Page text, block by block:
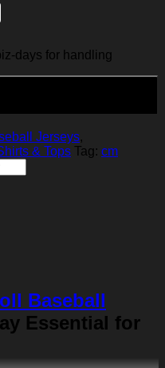
days for handling
Jerseys,
& Tops Tag: cm
Baseball
Essential for